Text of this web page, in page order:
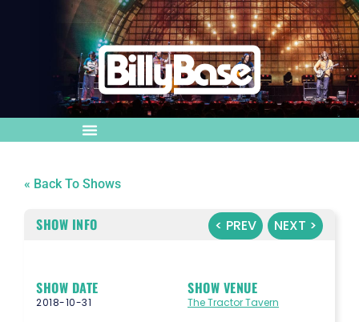
« Back To Shows
< PREV NEXT >
SHOW INFO
SHOW DATE
2018-10-31
SHOW VENUE
The Tractor Tavern